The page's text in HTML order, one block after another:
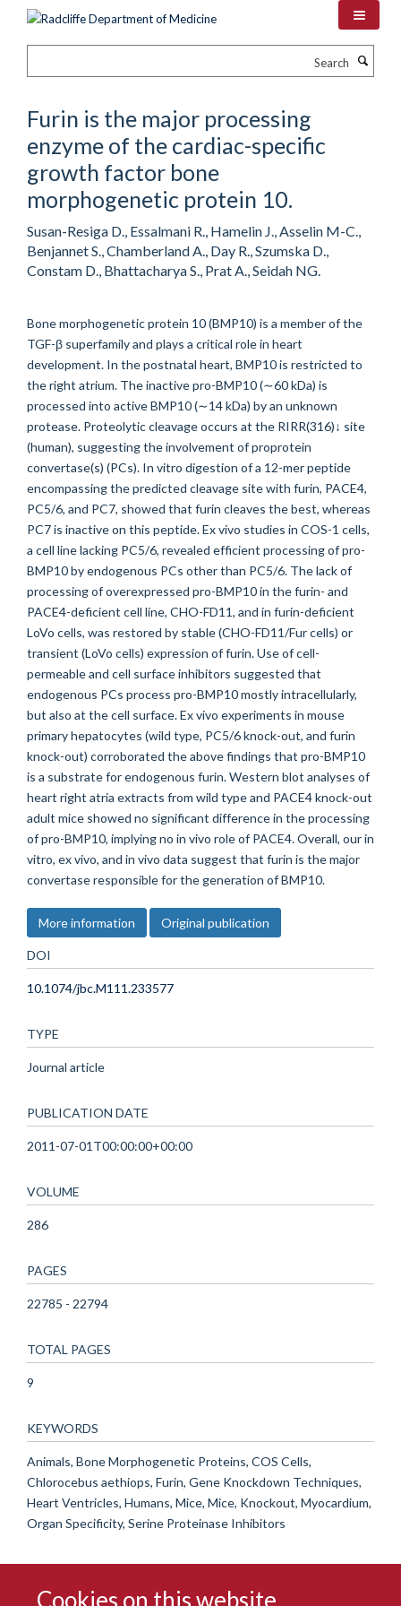
Cookies on this website
Furin is the major processing
enzyme of the cardiac-specific
growth factor bone
morphogenetic protein 10.
Susan-Resiga D., Essalmani R., Hamelin J., Asselin M-C.,
Benjannet S., Chamberland A., Day R., Szumska D.,
Constam D., Bhattacharya S., Prat A., Seidah NG.
Bone morphogenetic protein 10 (BMP10) is a member of the
TGF-β superfamily and plays a critical role in heart
development. In the postnatal heart, BMP10 is restricted to
the right atrium. The inactive pro-BMP10 (∼60 kDa) is
processed into active BMP10 (∼14 kDa) by an unknown
protease. Proteolytic cleavage occurs at the RIRR(316)↓ site
(human), suggesting the involvement of proprotein
convertase(s) (PCs). In vitro digestion of a 12-mer peptide
encompassing the predicted cleavage site with furin, PACE4,
PC5/6, and PC7, showed that furin cleaves the best, whereas
PC7 is inactive on this peptide. Ex vivo studies in COS-1 cells,
a cell line lacking PC5/6, revealed efficient processing of pro-
BMP10 by endogenous PCs other than PC5/6. The lack of
processing of overexpressed pro-BMP10 in the furin- and
PACE4-deficient cell line, CHO-FD11, and in furin-deficient
LoVo cells, was restored by stable (CHO-FD11/Fur cells) or
transient (LoVo cells) expression of furin. Use of cell-
permeable and cell surface inhibitors suggested that
endogenous PCs process pro-BMP10 mostly intracellularly,
but also at the cell surface. Ex vivo experiments in mouse
primary hepatocytes (wild type, PC5/6 knock-out, and furin
knock-out) corroborated the above findings that pro-BMP10
is a substrate for endogenous furin. Western blot analyses of
heart right atria extracts from wild type and PACE4 knock-out
adult mice showed no significant difference in the processing
of pro-BMP10, implying no in vivo role of PACE4. Overall, our in
vitro, ex vivo, and in vivo data suggest that furin is the major
convertase responsible for the generation of BMP10.
More information Original publication
DOI
10.1074/jbc.M111.233577
TYPE
Journal article
PUBLICATION DATE
2011-07-01T00:00:00+00:00
VOLUME
286
PAGES
22785 - 22794
TOTAL PAGES
9
KEYWORDS
Animals, Bone Morphogenetic Proteins, COS Cells,
Chlorocebus aethiops, Furin, Gene Knockdown Techniques,
Heart Ventricles, Humans, Mice, Mice, Knockout, Myocardium,
Organ Specificity, Serine Proteinase Inhibitors